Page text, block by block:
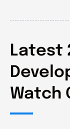
Latest
Watch